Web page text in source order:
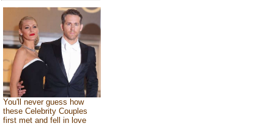
You'll never guess how
these Celebrity Couples
first met and fell in love